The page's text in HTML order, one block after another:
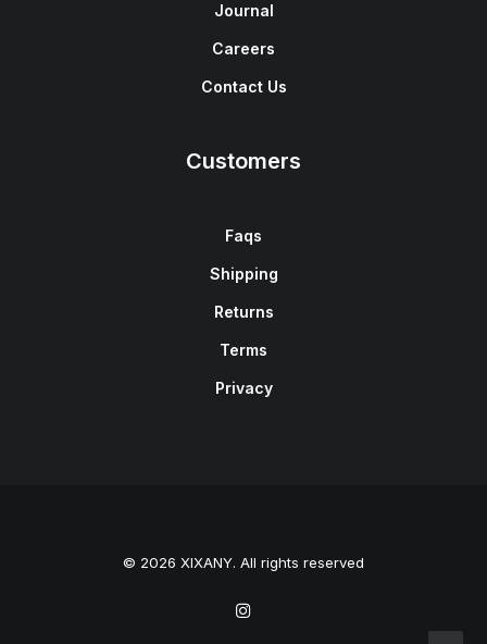
Journal
Careers
Contact Us
Customers
Faqs
Shipping
Returns
Terms
Privacy
© 2026 XIXANY. All rights reserved